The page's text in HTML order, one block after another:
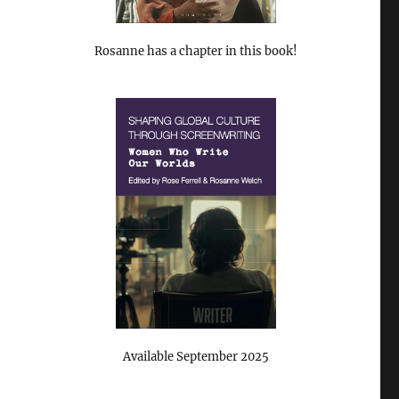
Rosanne has a chapter in this book!
Available September 2025